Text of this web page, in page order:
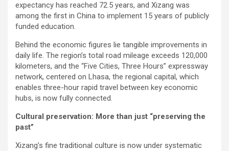
expectancy has reached 72.5 years, and Xizang was
among the first in China to implement 15 years of publicly
funded education.
Behind the economic figures lie tangible improvements in
daily life. The region’s total road mileage exceeds 120,000
kilometers, and the “Five Cities, Three Hours” expressway
network, centered on Lhasa, the regional capital, which
enables three-hour rapid travel between key economic
hubs, is now fully connected.
Cultural preservation: More than just “preserving the
past”
Xizang’s fine traditional culture is now under systematic